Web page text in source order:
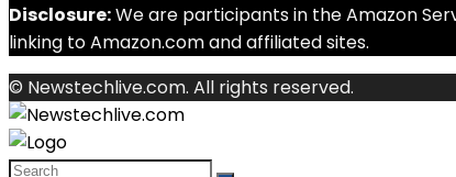
Disclosure:We are participants in the Amazon
linking to Amazon.com and affiliated sites.
© Newstechlive.com. All rights reserved.